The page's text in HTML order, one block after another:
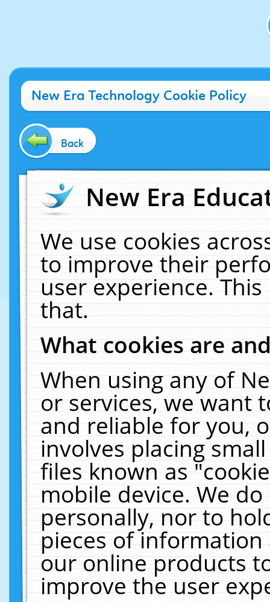
New Era Technology Cookie Policy
Back
New Era
We use cookies
to improve their
user experience.
that.
What cookies are
When using any of
or services, we want
and reliable for you,
involves placing
files known as
mobile device. We
personally, nor to
pieces of
our online products
improve the user